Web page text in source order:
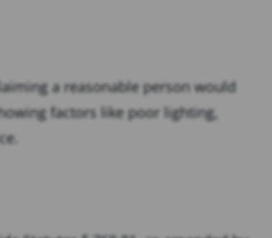
a reasonable person would
factors like poor lighting,